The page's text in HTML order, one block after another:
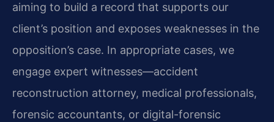
aiming to build a record that supports our
client’s position and exposes weaknesses in the
opposition’s case. In appropriate cases, we
engage expert witnesses—accident
reconstruction attorney, medical professionals,
forensic accountants, or digital-forensic